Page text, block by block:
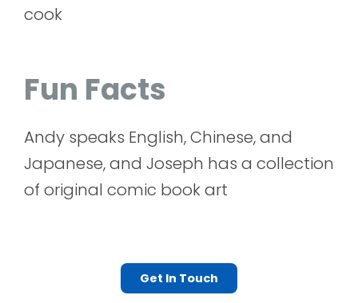
cook
Fun Facts
Andy speaks English, Chinese, and
Japanese, and Joseph has a collection
of original comic book art
Get In Touch